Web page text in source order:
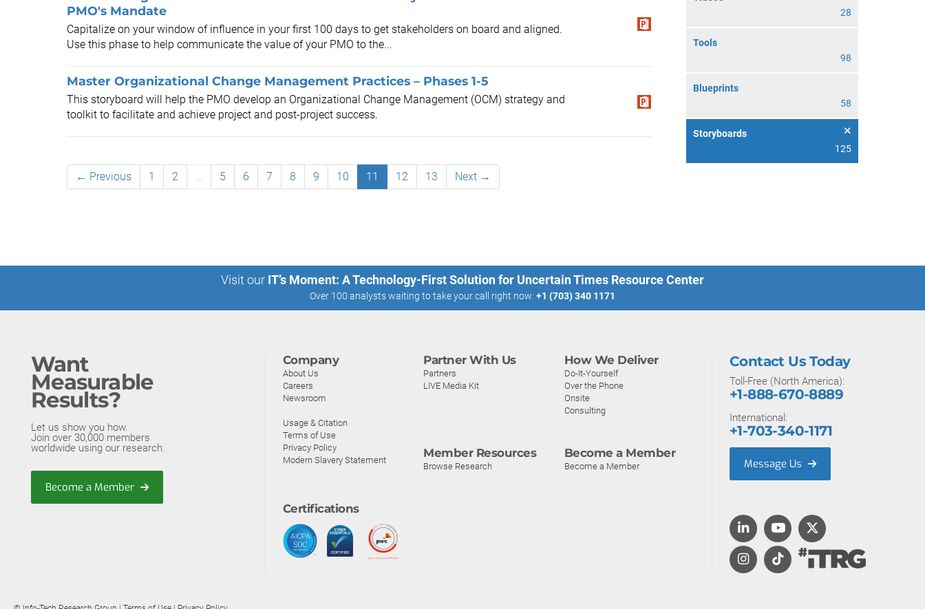
28
Tools
98
Blueprints
58
Storyboards
125
PMO's Mandate
Capitalize on your window of influence in your first 100 days to get stakeholders on board and aligned.
Use this phase to help communicate the value of your PMO to the...
Master Organizational Change Management Practices – Phases 1-5
This storyboard will help the PMO develop an Organizational Change Management (OCM) strategy and
toolkit to facilitate and achieve project and post-project success.
← Previous 1 2 … 5 6 7 8 9 10 11 12 13 Next →
Visit our IT’s Moment: A Technology-First Solution for Uncertain Times Resource Center
Over 100 analysts waiting to take your call right now: +1 (703) 340 1171
Want
Measurable
Results?
Let us show you how.
Join over 30,000 members
worldwide using our research.
Become a Member
Company
About Us
Careers
Newsroom
Usage & Citation
Terms of Use
Privacy Policy
Modern Slavery Statement
Partner With Us
Partners
LIVE Media Kit
How We Deliver
Do-It-Yourself
Over the Phone
Onsite
Consulting
Member Resources
Browse Research
Become a Member
Become a Member
Certifications
Contact Us Today
Toll-Free (North America):
+1-888-670-8889
International:
+1-703-340-1171
Message Us